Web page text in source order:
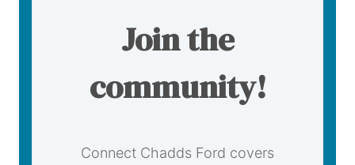
Join the
community!
Connect Chadds Ford covers